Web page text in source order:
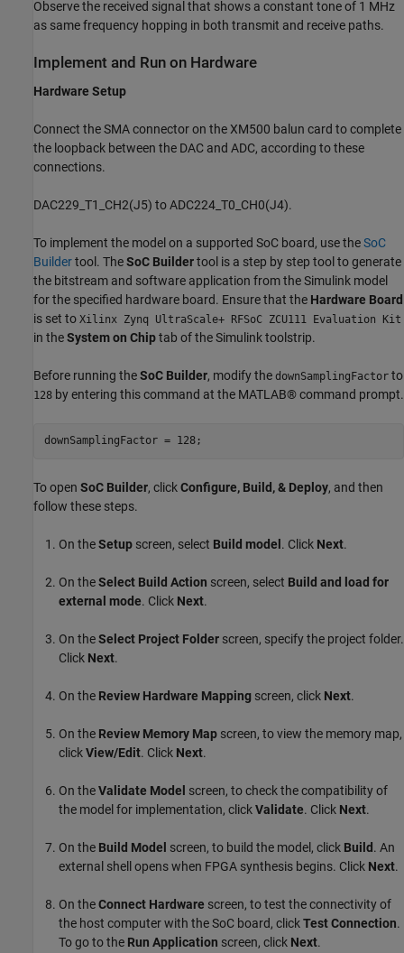
Observe the received signal that shows a constant tone of 1 MHz
as same frequency hopping in both transmit and receive paths.
Implement and Run on Hardware
Hardware Setup
Connect the SMA connector on the XM500 balun card to complete
the loopback between the DAC and ADC, according to these
connections.
DAC229_T1_CH2(J5) to ADC224_T0_CH0(J4).
To implement the model on a supported SoC board, use theSoC
Buildertool. TheSoC Buildertool is a step by step tool to generate
the bitstream and software application from the Simulink model
for the specified hardware board. Ensure that the Hardware Board
is set to Xilinx Zynq UltraScale+ RFSoC ZCU111 Evaluation Kit
in theSystem on Chiptab of the Simulink toolstrip.
Before running theSoC Builder, modify the downSamplingFactor to
128 by entering this command at the MATLAB® command prompt.
To open SoC Builder, clickConfigure, Build, & Deploy, and then
follow these steps.
On theSetup screen, select Build model . Click Next.
On theSelect Build Action screen, select Build and load for
external mode. Click Next.
On theSelect Project Folder screen, specify the project folder.
Click Next.
On the Review Hardware Mapping screen, click Next.
On the Review Memory Map screen, to view the memory map,
clickView/Edit. Click Next.
On theValidate Model screen, to check the compatibility of
the model for implementation, clickValidate. Click Next.
On the Build Model screen, to build the model, click Build . An
external shell opens when FPGA synthesis begins. Click Next.
On theConnect Hardware screen, to test the connectivity of
the host computer with the SoC board, clickTest Connection.
To go to the Run Application screen, click Next.